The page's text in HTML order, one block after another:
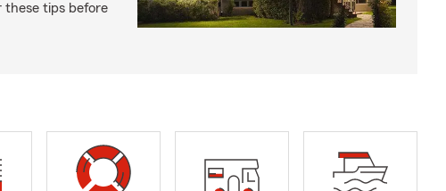
these tips before